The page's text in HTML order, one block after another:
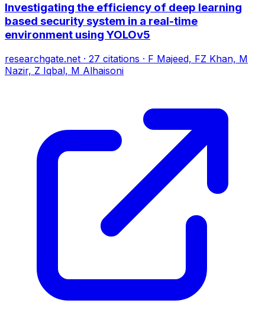
Investigating the efficiency of deep learning
based security system in a real-time
environment using YOLOv5
researchgate.net · 27 citations · F Majeed, FZ Khan, M
Nazir, Z Iqbal, M Alhaisoni